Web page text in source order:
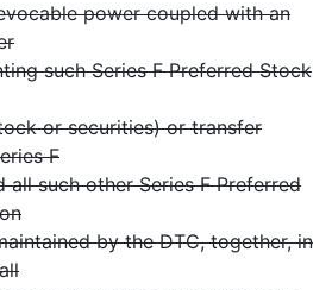
power coupled with an
such Series F Preferred Stock
or securities) or transfer
F
all such other Series F Preferred
by the DTC, together, in